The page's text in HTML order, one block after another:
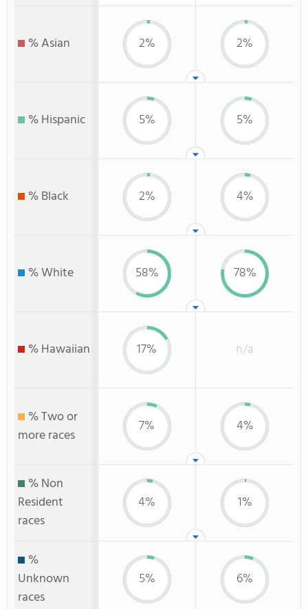
% Asian 2% 2%
% Hispanic 5% 5%
% Black 2% 4%
% White 58% 78%
% Hawaiian 17% n/a
% Two or
more races
7% 4%
% Non
Resident
races
4% 1%
%
Unknown
races
5% 6%